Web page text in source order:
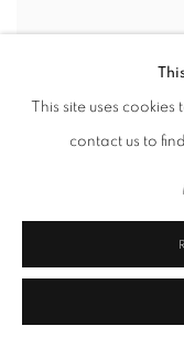
This site uses
contact us to